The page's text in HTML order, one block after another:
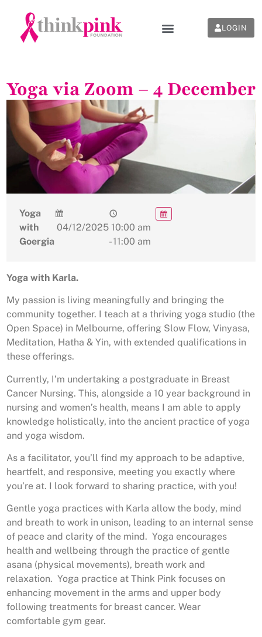
LOGIN
Yoga via Zoom – 4 December
Yoga
with
Goergia
04/12/2025 10:00 am
- 11:00 am
Yoga with Karla.
My passion is living meaningfully and bringing the
community together. I teach at a thriving yoga studio (the
Open Space) in Melbourne, offering Slow Flow, Vinyasa,
Meditation, Hatha & Yin, with extended qualifications in
these offerings.
Currently, I’m undertaking a postgraduate in Breast
Cancer Nursing. This, alongside a 10 year background in
nursing and women’s health, means I am able to apply
knowledge holistically, into the ancient practice of yoga
and yoga wisdom.
As a facilitator, you’ll find my approach to be adaptive,
heartfelt, and responsive, meeting you exactly where
you’re at. I look forward to sharing practice, with you!
Gentle yoga practices with Karla allow the body, mind
and breath to work in unison, leading to an internal sense
of peace and clarity of the mind. Yoga encourages
health and wellbeing through the practice of gentle
asana (physical movements), breath work and
relaxation. Yoga practice at Think Pink focuses on
enhancing movement in the arms and upper body
following treatments for breast cancer. Wear
comfortable gym gear.